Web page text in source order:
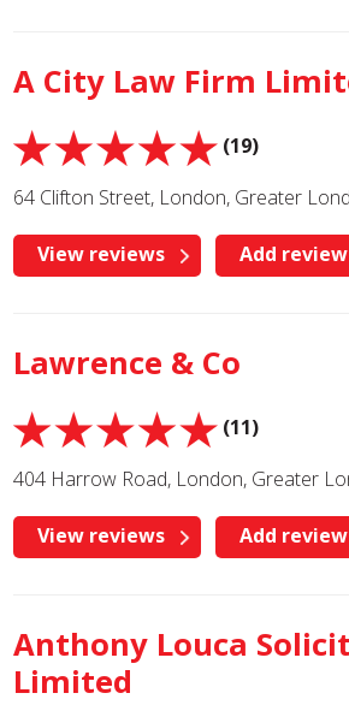
A City Law Firm
(19)
64 Clifton Street, London, Greater
View reviews Add review
Lawrence & Co
(11)
404 Harrow Road, London, Greater
View reviews Add review
Anthony Louca
Limited